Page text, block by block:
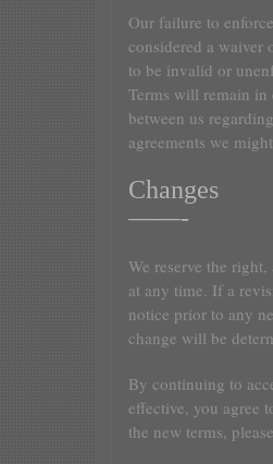
Our failure to
considered a waiver
to be invalid or
Terms will remain in
between us
agreements we
Changes
——-
We reserve the
at any time. If a
notice prior to any
change will be
By continuing to
effective, you agree
the new terms,